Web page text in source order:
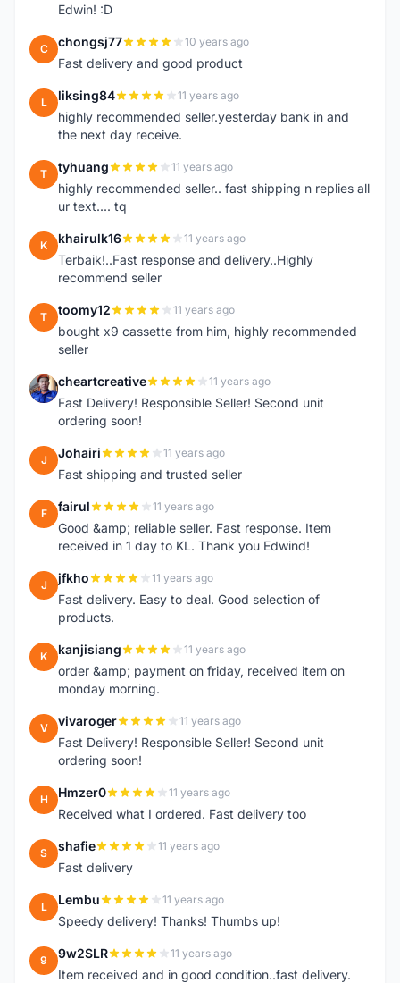
Edwin! :D
C chongsj77 10 years ago
Fast delivery and good product
L liksing84 11 years ago
highly recommended seller.yesterday bank in and
the next day receive.
T tyhuang 11 years ago
highly recommended seller.. fast shipping n replies all
ur text.... tq
K khairulk16 11 years ago
Terbaik!..Fast response and delivery..Highly
recommend seller
T toomy12 11 years ago
bought x9 cassette from him, highly recommended
seller
C cheartcreative 11 years ago
Fast Delivery! Responsible Seller! Second unit
ordering soon!
J Johairi 11 years ago
Fast shipping and trusted seller
F fairul 11 years ago
Good &amp; reliable seller. Fast response. Item
received in 1 day to KL. Thank you Edwind!
J jfkho 11 years ago
Fast delivery. Easy to deal. Good selection of
products.
K kanjisiang 11 years ago
order &amp; payment on friday, received item on
monday morning.
V vivaroger 11 years ago
Fast Delivery! Responsible Seller! Second unit
ordering soon!
H Hmzer0 11 years ago
Received what I ordered. Fast delivery too
S shafie 11 years ago
Fast delivery
L Lembu 11 years ago
Speedy delivery! Thanks! Thumbs up!
9 9w2SLR 11 years ago
Item received and in good condition..fast delivery.